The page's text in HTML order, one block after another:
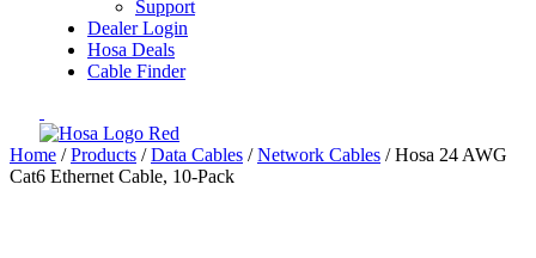
Support
Dealer Login
Hosa Deals
Cable Finder
Home /Products /Data Cables /Network Cables / Hosa 24 AWG
Cat6 Ethernet Cable, 10-Pack